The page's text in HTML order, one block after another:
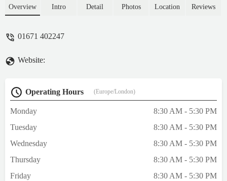
Very friendly and helpful. The capsules
Overview Intro Detail Photos Location Reviews
01671 402247
Website:
Operating Hours (Europe/London)
Monday
8:30 AM - 5:30 PM
Tuesday
8:30 AM - 5:30 PM
Wednesday
8:30 AM - 5:30 PM
Thursday
8:30 AM - 5:30 PM
Friday
8:30 AM - 5:30 PM